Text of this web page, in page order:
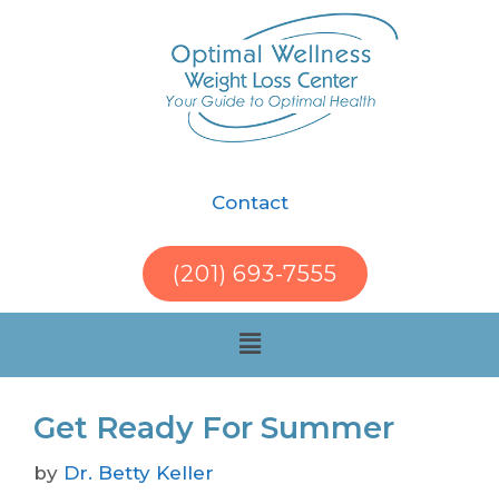
Contact
(201) 693-7555
Get Ready For Summer
by Dr. Betty Keller